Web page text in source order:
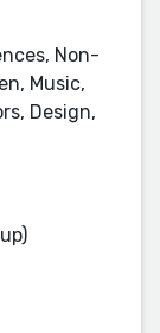
Non-
Music,
Design,